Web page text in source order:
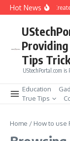
Skip to content
Hot NewsHow to
Tips
UStechPortal.com
Education
True Tips
Home / How to use